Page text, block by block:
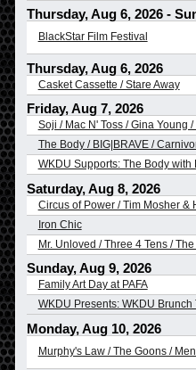
Thursday, Aug 6, 2026-
BlackStar Film Festival
Thursday, Aug 6, 2026
Casket Cassette / Stare Away
Friday, Aug 7, 2026
Soji / Mac N' Toss / Gina Young /
The Body / BIG|BRAVE /
WKDU Supports: The Body
Saturday, Aug 8, 2026
Circus of Power / Tim Mosher &
Iron Chic
Mr. Unloved / Three 4 Tens /
Sunday, Aug 9, 2026
Family Art Day at PAFA
WKDU Presents: WKDU
Monday, Aug 10, 2026
Murphy's Law / The Goons /